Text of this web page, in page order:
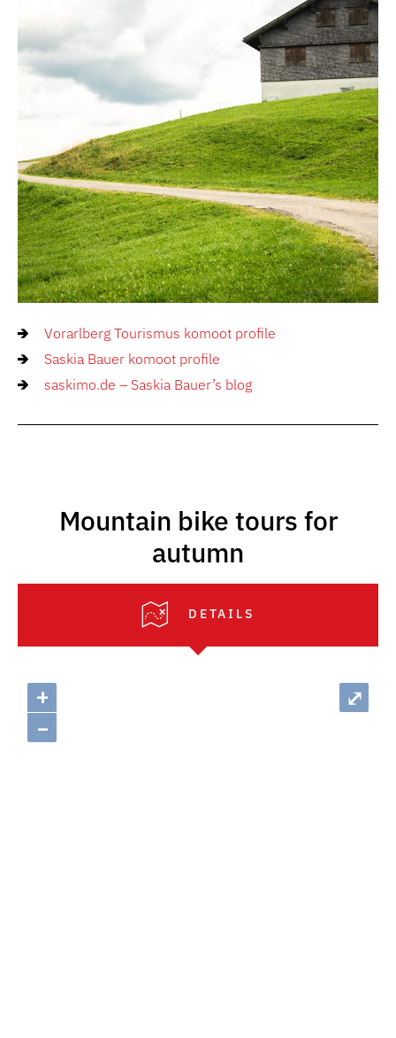
Vorarlberg Tourismus komoot profile
Saskia Bauer komoot profile
saskimo.de – Saskia Bauer’s blog
Mountain bike tours for
autumn
DETAILS
+
–
⤢